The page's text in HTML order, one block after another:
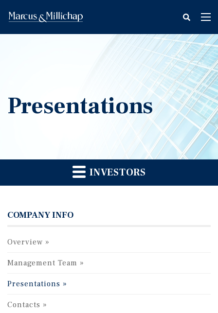
fax
icon
Presentations
INVESTORS
COMPANY INFO
Overview
Management Team
Presentations
Contacts